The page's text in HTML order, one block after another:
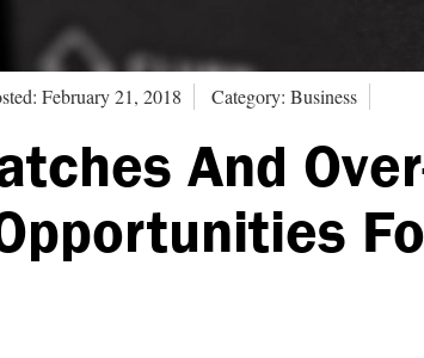
February 21, 2018 Category: Business
And